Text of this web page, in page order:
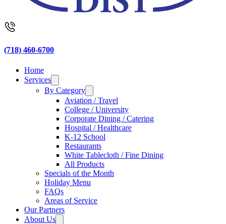
(718) 460-6700
Home
Services
By Category
Aviation / Travel
College / University
Corporate Dining / Catering
Hospital / Healthcare
K-12 School
Restaurants
White Tablecloth / Fine Dining
All Products
Specials of the Month
Holiday Menu
FAQs
Areas of Service
Our Partners
About Us